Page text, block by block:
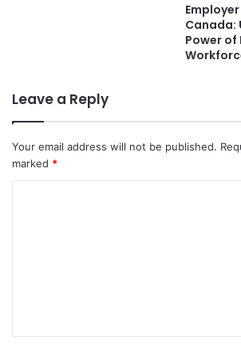
Canada:
Power of
Leave a Reply
Your email address will not be published.
marked *
t